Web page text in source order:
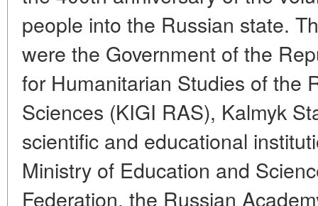
people into the Russian state.
were the Government of the
for Humanitarian Studies of the
Sciences (KIGI RAS), Kalmyk
scientific and educational
Ministry of Education and
Federation, the Russian